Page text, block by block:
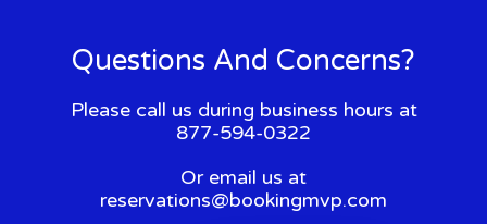
Questions And Concerns?
Please call us during business hours at
877-594-0322
Or email us at
reservations@bookingmvp.com